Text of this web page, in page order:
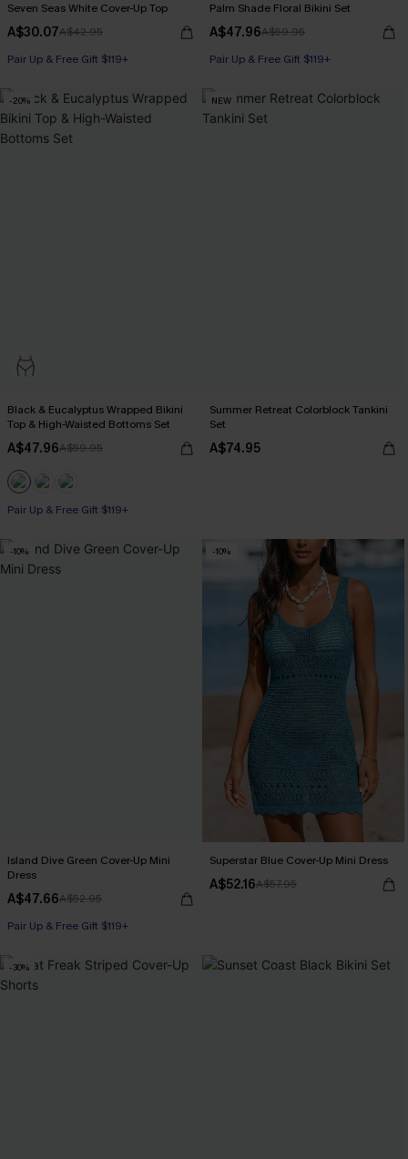
Seven Seas White Cover-Up Top
A$30.07A$42.95
Pair Up & Free Gift $119+
Palm Shade Floral Bikini Set
A$47.96A$59.95
Pair Up & Free Gift $119+
-20%
Black & Eucalyptus Wrapped Bikini
Top & High-Waisted Bottoms Set
A$47.96A$59.95
Pair Up & Free Gift $119+
NEW
Summer Retreat Colorblock Tankini
Set
A$74.95
-10%
Island Dive Green Cover-Up Mini
Dress
A$47.66A$52.95
Pair Up & Free Gift $119+
-10%
Superstar Blue Cover-Up Mini Dress
A$52.16A$57.95
-30%